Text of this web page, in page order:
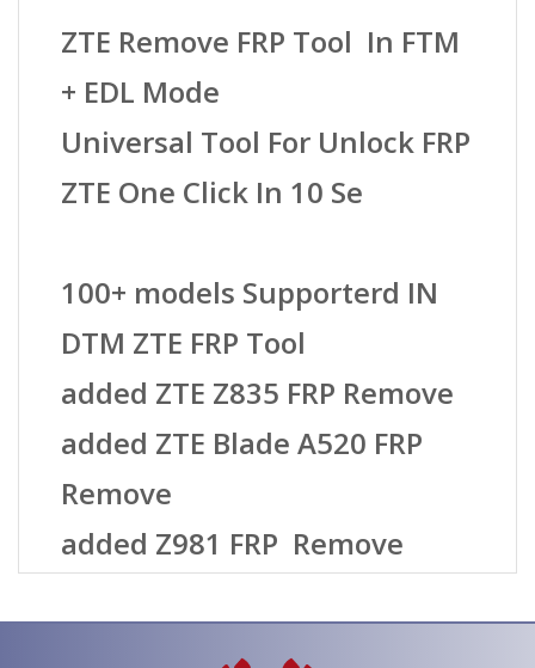
ZTE Remove FRP Tool In FTM
+ EDL Mode
Universal Tool For Unlock FRP
ZTE One Click In 10 Se
100+ models Supporterd IN
DTM ZTE FRP Tool
added ZTE Z835 FRP Remove
added ZTE Blade A520 FRP
Remove
added Z981 FRP Remove